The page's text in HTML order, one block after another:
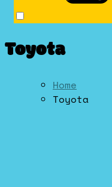
Toyota
Home
Toyota